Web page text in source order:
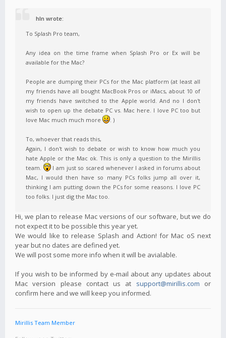
hln wrote:
To Splash Pro team,
Any idea on the time frame when Splash Pro or Ex will be
available for the Mac?
People are dumping their PCs for the Mac platform (at least all
my friends have all bought MacBook Pros or iMacs, about 10 of
my friends have switched to the Apple world. And no I don't
wish to open up the debate PC vs. Mac here. I love PC too but
love Mac much much more
. )
To, whoever that reads this,
Again, I don't wish to debate or wish to know how much you
hate Apple or the Mac ok. This is only a question to the Mirillis
team.
I am just so scared whenever I asked in forums about
Mac, I would then have so many PCs folks jump all over it,
thinking I am putting down the PCs for some reasons. I love PC
too folks. I just dig the Mac too.
Hi, we plan to release Mac versions of our software, but we do
not expect it to be possible this year yet.
We would like to release Splash and Action! for Mac oS next
year but no dates are defined yet.
We will post some more info when it will be avialable.
If you wish to be informed by e-mail about any updates about
Mac version please contact us at support@mirillis.com or
confirm here and we will keep you informed.
Mirillis Team Member